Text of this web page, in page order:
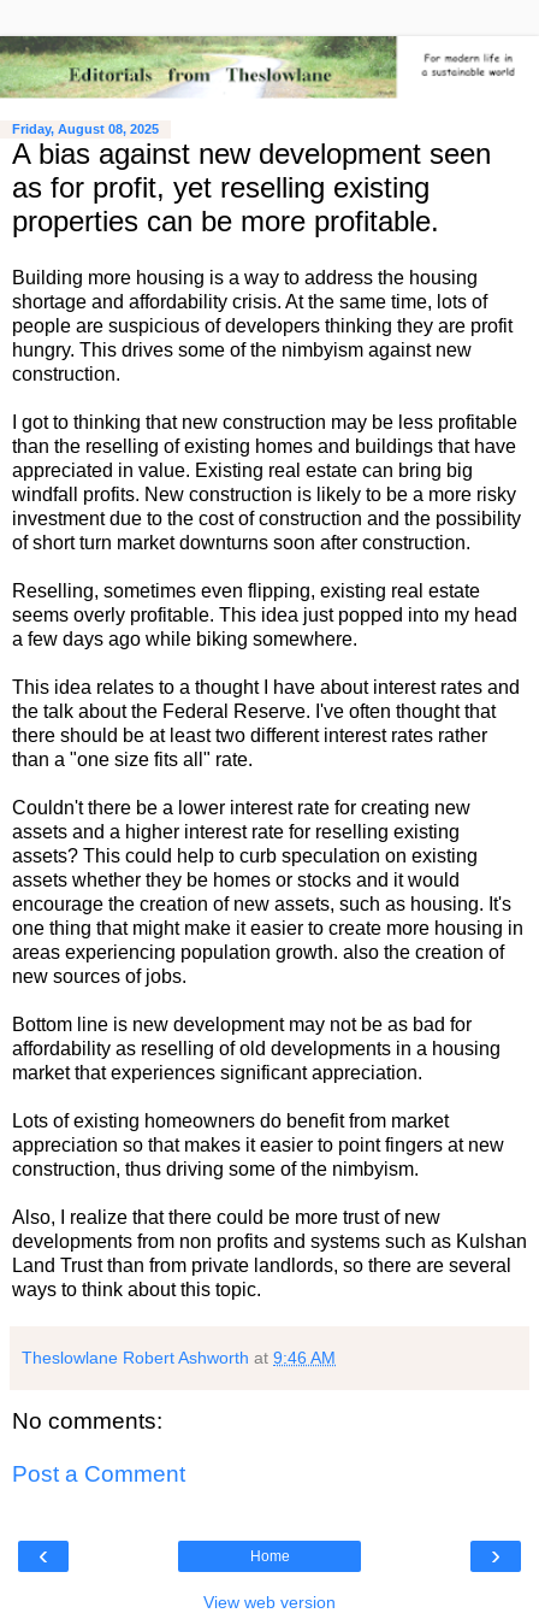
Friday, August 08, 2025
A bias against new development seen
as for profit, yet reselling existing
properties can be more profitable.
Building more housing is a way to address the housing
shortage and affordability crisis. At the same time, lots of
people are suspicious of developers thinking they are profit
hungry. This drives some of the nimbyism against new
construction.
I got to thinking that new construction may be less profitable
than the reselling of existing homes and buildings that have
appreciated in value. Existing real estate can bring big
windfall profits. New construction is likely to be a more risky
investment due to the cost of construction and the possibility
of short turn market downturns soon after construction.
Reselling, sometimes even flipping, existing real estate
seems overly profitable. This idea just popped into my head
a few days ago while biking somewhere.
This idea relates to a thought I have about interest rates and
the talk about the Federal Reserve. I've often thought that
there should be at least two different interest rates rather
than a "one size fits all" rate.
Couldn't there be a lower interest rate for creating new
assets and a higher interest rate for reselling existing
assets? This could help to curb speculation on existing
assets whether they be homes or stocks and it would
encourage the creation of new assets, such as housing. It's
one thing that might make it easier to create more housing in
areas experiencing population growth. also the creation of
new sources of jobs.
Bottom line is new development may not be as bad for
affordability as reselling of old developments in a housing
market that experiences significant appreciation.
Lots of existing homeowners do benefit from market
appreciation so that makes it easier to point fingers at new
construction, thus driving some of the nimbyism.
Also, I realize that there could be more trust of new
developments from non profits and systems such as Kulshan
Land Trust than from private landlords, so there are several
ways to think about this topic.
Theslowlane Robert Ashworth at 9:46 AM
No comments:
Post a Comment
‹ ›
Home
View web version